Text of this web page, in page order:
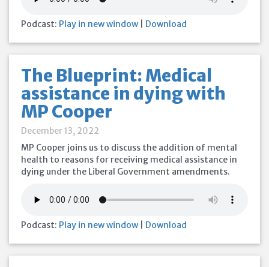
Podcast: Play in new window Download
The Blueprint: Medical
assistance in dying with
MP Cooper
December 13, 2022
MP Cooper joins us to discuss the addition of mental
health to reasons for receiving medical assistance in
dying under the Liberal Government amendments.
Podcast: Play in new window Download